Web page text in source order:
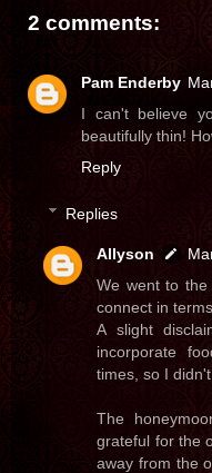
2 comments:
Pam Enderby
I can't believe
beautifully thin!
Reply
Replies
Allyson
We went to
connect in
A slight
incorporate
times, so I
The
grateful for the
away from the